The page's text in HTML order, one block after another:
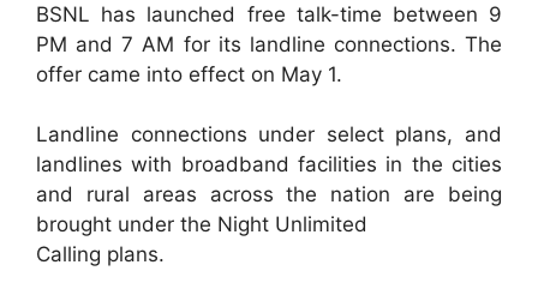
BSNL has launched free talk-time between 9
PM and 7 AM for its landline connections. The
offer came into effect on May 1.
Landline connections under select plans, and
landlines with broadband facilities in the cities
and rural areas across the nation are being
brought under the Night Unlimited
Calling plans.